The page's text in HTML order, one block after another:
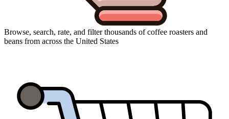
Browse, search, rate, and filter thousands of coffee roasters and
beans from across the United States